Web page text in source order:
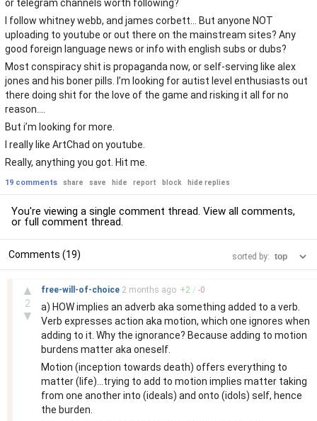
or telegram channels worth following?
I follow whitney webb, and james corbett… But anyone NOT
uploading to youtube or out there on the mainstream sites? Any
good foreign language news or info with english subs or dubs?
Most conspiracy shit is propaganda now, or self-serving like alex
jones and his boner pills. I’m looking for autist level enthusiasts out
there doing shit for the love of the game and risking it all for no
reason….
But i’m looking for more.
I really like ArtChad on youtube.
Really, anything you got. Hit me.
19 comments share save hide report block hide replies
You're viewing a single comment thread. View all comments,
or full comment thread.
Comments (19) sorted by:
▲
2
▼
free-will-of-choice 2 months ago +2 / -0
a) HOW implies an adverb aka something added to a verb.
Verb expresses action aka motion, which one ignores when
adding to it. Why the ignorance? Because adding to motion
burdens matter aka oneself.
Motion (inception towards death) offers everything to
matter (life)...trying to add to motion implies matter taking
from one another into (ideals) and onto (idols) self, hence
the burden.